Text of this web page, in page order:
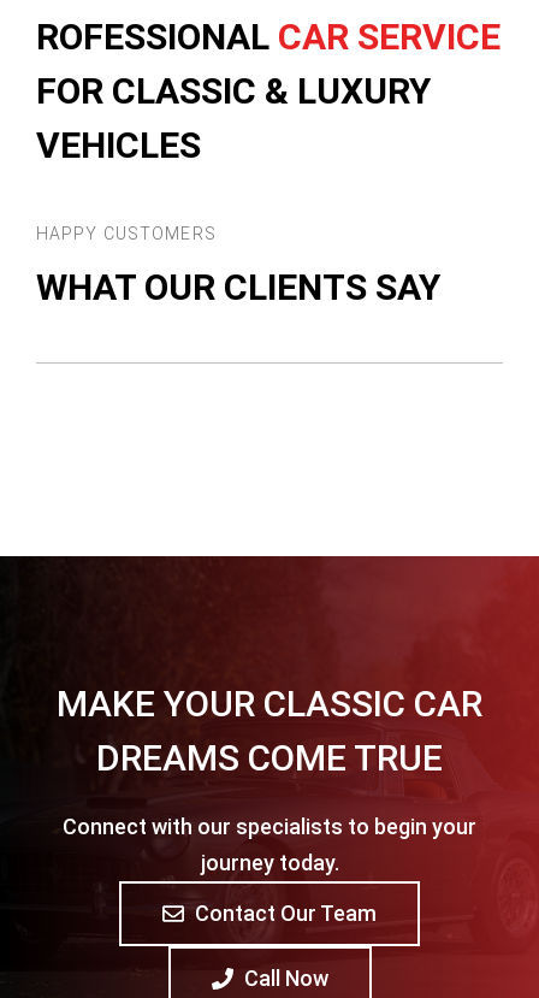
ROFESSIONAL CAR SERVICE
FOR CLASSIC & LUXURY
VEHICLES
HAPPY CUSTOMERS
WHAT OUR CLIENTS SAY
MAKE YOUR CLASSIC CAR
DREAMS COME TRUE
Connect with our specialists to begin your
journey today.
Contact Our Team
Call Now